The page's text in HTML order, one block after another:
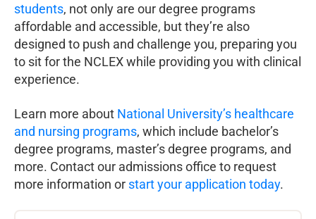
students, not only are our degree programs
affordable and accessible, but they’re also
designed to push and challenge you, preparing you
to sit for the NCLEX while providing you with clinical
experience.
Learn more about National University’s healthcare
and nursing programs, which include bachelor’s
degree programs, master’s degree programs, and
more. Contact our admissions office to request
more information or start your application today.